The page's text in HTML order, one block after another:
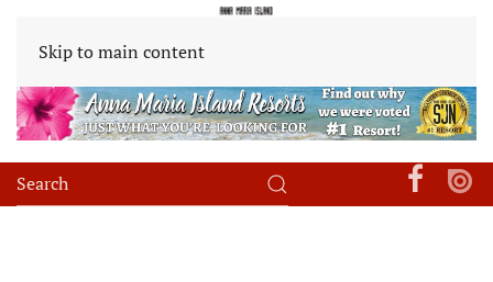
Skip to main content